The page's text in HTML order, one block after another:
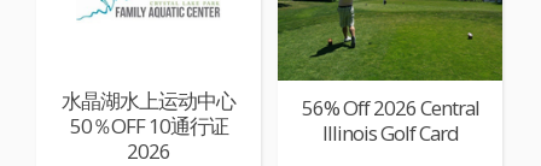
水晶湖水上运动中心
50％OFF 10通行证
2026
56% Off 2026 Central
Illinois Golf Card